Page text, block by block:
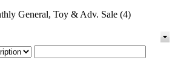
General, Toy & Adv. Sale (4)